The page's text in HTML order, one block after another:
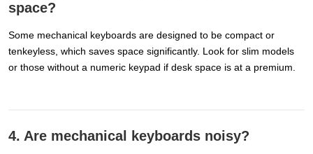
space?
Some mechanical keyboards are designed to be compact or
tenkeyless, which saves space significantly. Look for slim models
or those without a numeric keypad if desk space is at a premium.
4. Are mechanical keyboards noisy?